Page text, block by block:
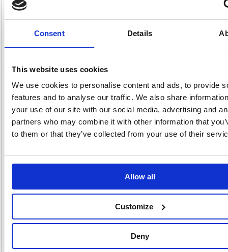
Consent Details
This website uses cookies
We use cookies to personalise content and ads, to provide
features and to analyse our traffic. We also share
your use of our site with our social media, advertising and
partners who may combine it with other information that
to them or that they’ve collected from your use of their
Allow all
Customize
Deny
Description
Specification
GBC SureBind A4 25mm Binding Strips
Black (Pack of 100) 1132850
GBC SureBind A4 25mm Binding Strips Black (Pack of 100) 1132850
Designed for use with GBC SureBind machines when you need a fully
safe and tamper-proof. A4 25mm. Pack size: 100.
Secure, welded finish ideal for contractual, legal and personnel
Pack of 100